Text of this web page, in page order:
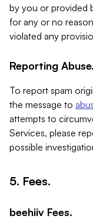
by you or provided
for any or no
violated any
Reporting Abuse.
To report spam
the message to
attempts to
Services, please
possible
5. Fees.
beehiiv Fees.